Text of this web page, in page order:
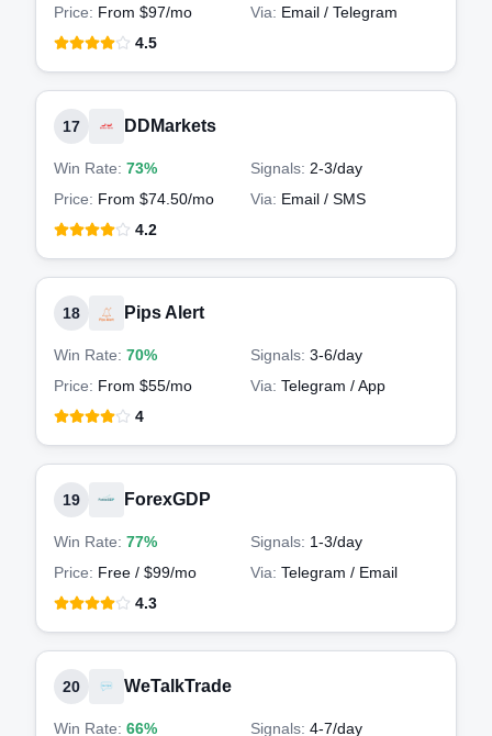
Price: From $97/mo Via: Email / Telegram
4.5
17 DDMarkets
Win Rate: 73% Signals: 2-3/day
Price: From $74.50/mo Via: Email / SMS
4.2
18 Pips Alert
Win Rate: 70% Signals: 3-6/day
Price: From $55/mo Via: Telegram / App
4
19 ForexGDP
Win Rate: 77% Signals: 1-3/day
Price: Free / $99/mo Via: Telegram / Email
4.3
20 WeTalkTrade
Win Rate: 66% Signals: 4-7/day